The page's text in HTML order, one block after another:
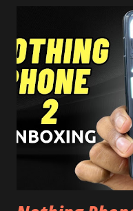
Launcher for any
the video description
this, before you try and
need to install following
this link to get the
Google Sign In)
to Follow:- You need to
from the link above and